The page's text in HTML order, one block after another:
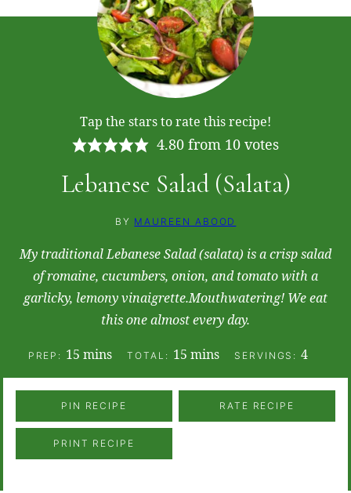
Tap the stars to rate this recipe!
4.80 from 10 votes
Lebanese Salad (Salata)
BY MAUREEN ABOOD
My traditional Lebanese Salad (salata) is a crisp salad
of romaine, cucumbers, onion, and tomato with a
garlicky, lemony vinaigrette.Mouthwatering! We eat
this one almost every day.
PREP: 15 minutes
mins TOTAL: 15minutes
mins SERVINGS:4
PIN RECIPE RATE RECIPE
PRINT RECIPE